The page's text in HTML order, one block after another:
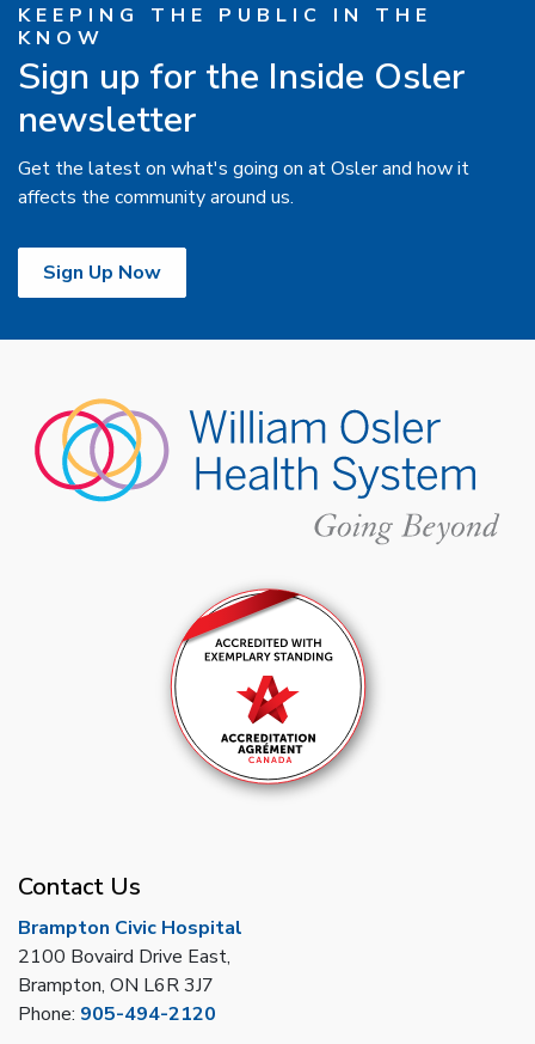
KEEPING THE PUBLIC IN THE
KNOW
Sign up for the Inside Osler
newsletter
Get the latest on what's going on at Osler and how it
affects the community around us.
Sign Up Now
Contact Us
Brampton Civic Hospital
2100 Bovaird Drive East,
Brampton, ON L6R 3J7
Phone: 905-494-2120